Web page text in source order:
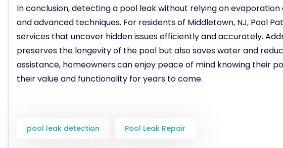
In conclusion, detecting a pool leak without relying on
and advanced techniques. For residents of Middletown, NJ, Pool
services that uncover hidden issues efficiently and accurately.
preserves the longevity of the pool but also saves water and
assistance, homeowners can enjoy peace of mind knowing their
their value and functionality for years to come.
pool leak detection Pool Leak Repair